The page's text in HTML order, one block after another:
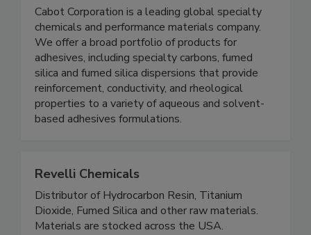
Cabot Corporation is a leading global specialty
chemicals and performance materials company.
We offer a broad portfolio of products for
adhesives, including specialty carbons, fumed
silica and fumed silica dispersions that provide
reinforcement, conductivity, and rheological
properties to a variety of aqueous and solvent-
based adhesives formulations.
Revelli Chemicals
Distributor of Hydrocarbon Resin, Titanium
Dioxide, Fumed Silica and other raw materials.
Materials are stocked across the USA.